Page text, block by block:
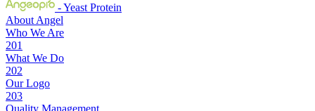
- Yeast Protein
About Angel
Who We Are
201
What We Do
202
Our Logo
203
Quality Management